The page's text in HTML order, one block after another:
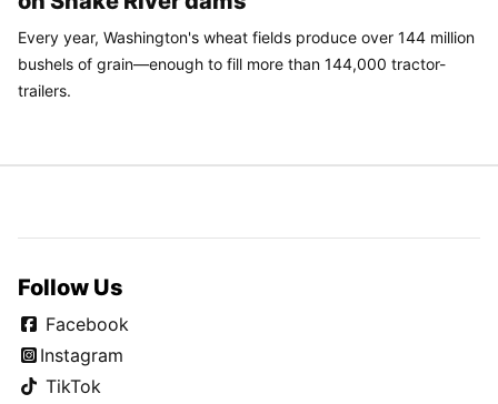
Every year, Washington's wheat fields produce over 144 million
bushels of grain—enough to fill more than 144,000 tractor-
trailers.
Follow Us
Facebook
Instagram
TikTok